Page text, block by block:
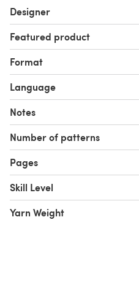
Designer
Featured product
Format
Language
Notes
Number of patterns
Pages
Skill Level
Yarn Weight